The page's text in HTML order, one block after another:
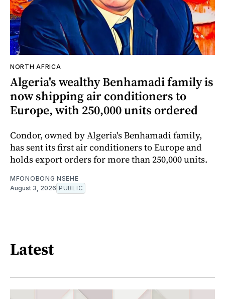
NORTH AFRICA
Algeria's wealthy Benhamadi family is
now shipping air conditioners to
Europe, with 250,000 units ordered
Condor, owned by Algeria's Benhamadi family,
has sent its first air conditioners to Europe and
holds export orders for more than 250,000 units.
MFONOBONG NSEHE
August 3, 2026 PUBLIC
Latest